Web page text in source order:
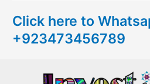
h
f
Click here to
+923473456789